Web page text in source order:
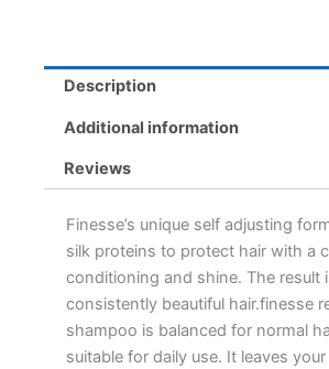
Description
Additional information
Reviews
Finesse’s unique self adjusting
silk proteins to protect hair with a
conditioning and shine. The result
consistently beautiful hair.finesse
shampoo is balanced for normal
suitable for daily use. It leaves